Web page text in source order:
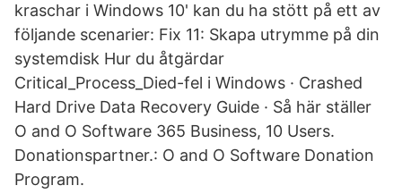
kraschar i Windows 10' kan du ha stött på ett av
följande scenarier: Fix 11: Skapa utrymme på din
systemdisk Hur du åtgärdar
Critical_Process_Died-fel i Windows · Crashed
Hard Drive Data Recovery Guide · Så här ställer
O and O Software 365 Business, 10 Users.
Donationspartner.: O and O Software Donation
Program.